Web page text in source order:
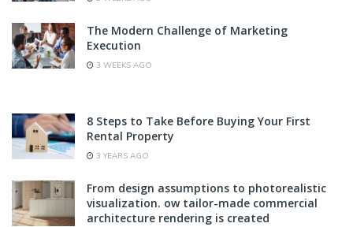
The Modern Challenge of Marketing
Execution
3 WEEKS AGO
8 Steps to Take Before Buying Your First
Rental Property
3 YEARS AGO
From design assumptions to photorealistic
visualization. ow tailor-made commercial
architecture rendering is created